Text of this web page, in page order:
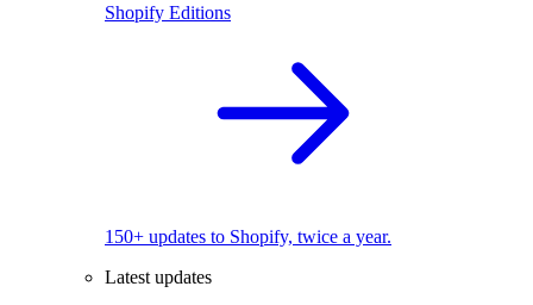
Shopify Editions
150+ updates to Shopify, twice a year.
Latest updates